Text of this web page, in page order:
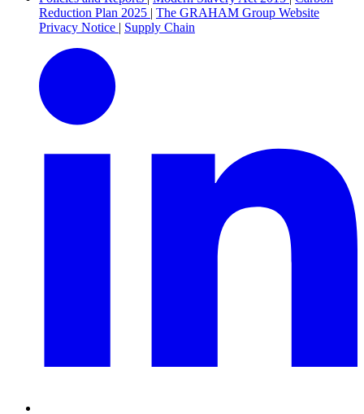
Reduction Plan 2025 | The GRAHAM Group Website
Privacy Notice | Supply Chain